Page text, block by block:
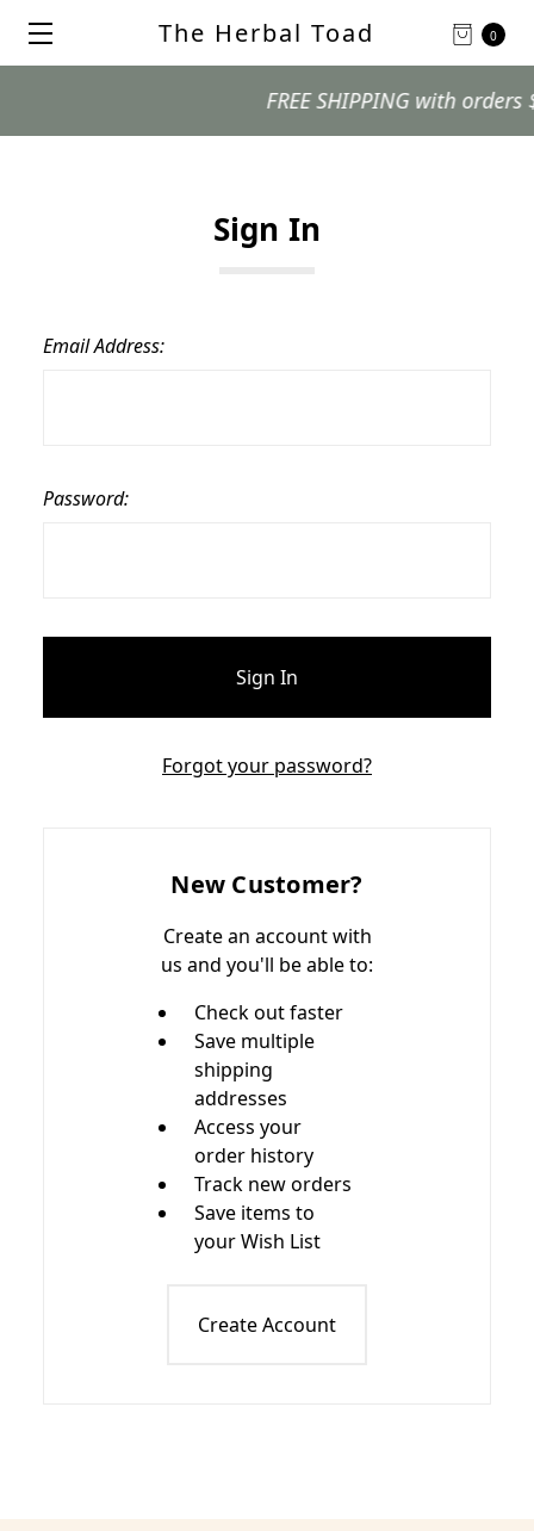
0
The Herbal Toad
FREE SHIPPING with orders
Sign In
Email Address:
Password:
Forgot your password?
New Customer?
Create an account with
us and you'll be able to:
Check out faster
Save multiple
shipping
addresses
Access your
order history
Track new orders
Save items to
your Wish List
Create Account